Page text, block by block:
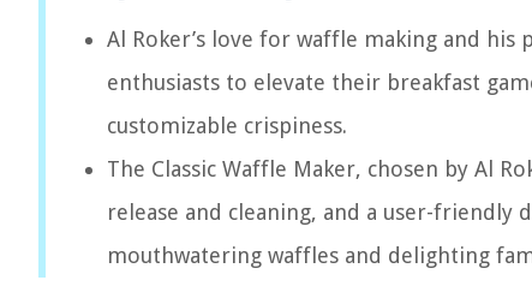
Al Roker’s love for waffle making and
enthusiasts to elevate their breakfast
customizable crispiness.
The Classic Waffle Maker, chosen by Al
release and cleaning, and a user-
mouthwatering waffles and delighting